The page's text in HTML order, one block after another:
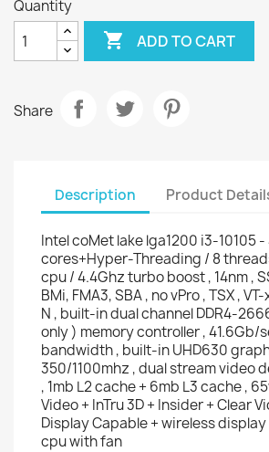
Quantity
 ADD TO CART
Share
Description Product
Intel coMet lake lga1200 i3-10105 -
cores+Hyper-Threading / 8
cpu / 4.4Ghz turbo boost , 14nm ,
BMi, FMA3, SBA , no vPro , TSX ,
N , built-in dual channel DDR4-
only ) memory controller , 41.6Gb/
bandwidth , built-in UHD630
350/1100mhz , dual stream video
, 1mb L2 cache + 6mb L3 cache ,
Video + InTru 3D + Insider + Clear
Display Capable + wireless
cpu with fan